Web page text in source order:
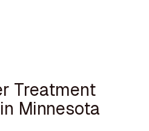
Treatment
Minnesota